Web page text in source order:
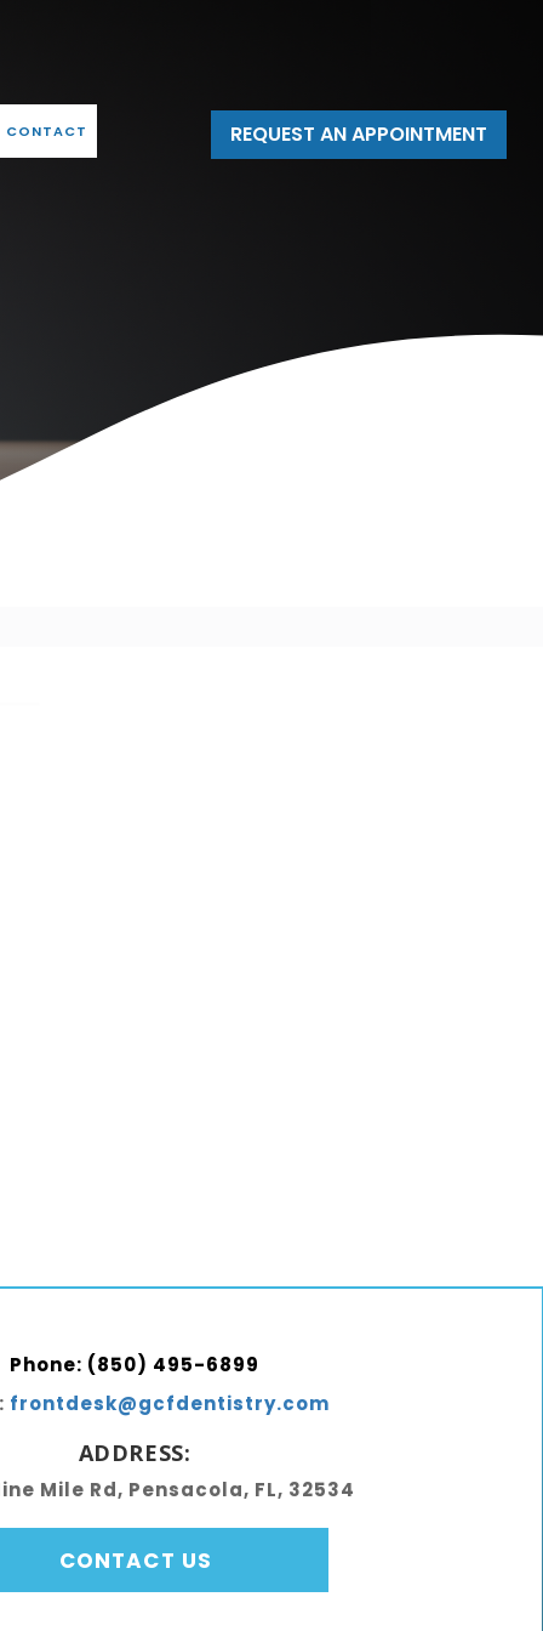
CONTACT REQUEST AN APPOINTMENT
Phone: (850) 495-6899
frontdesk@gcfdentistry.com
ADDRESS:
Mile Rd, Pensacola, FL, 32534
CONTACT US